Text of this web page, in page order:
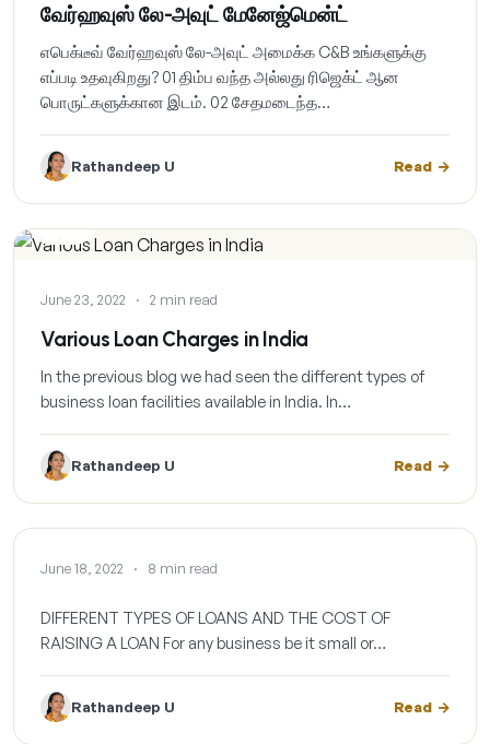
வேர்ஹவுஸ் லே-அவுட் மேனேஜ்மென்ட்
எபெக்டீவ் வேர்ஹவுஸ் லே-அவுட் அமைக்க C&B உங்களுக்கு
எப்படி உதவுகிறது? 01 திம்ப வந்த அல்லது ரிஜெக்ட் ஆன
பொருட்களுக்கான இடம். 02 சேதமடைந்த…
Rathandeep U Read
June 23, 2022 · 2 min read
Various Loan Charges in India
In the previous blog we had seen the different types of
business loan facilities available in India. In…
Rathandeep U Read
June 18, 2022 · 8 min read
DIFFERENT TYPES OF LOANS AND THE COST OF
RAISING A LOAN For any business be it small or…
Rathandeep U Read